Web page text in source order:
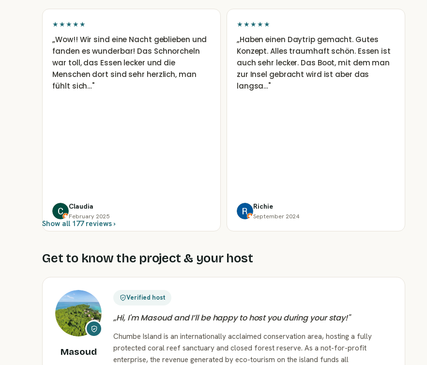
★★★★★
„Wow!! Wir sind eine Nacht geblieben und
fanden es wunderbar! Das Schnorcheln
war toll, das Essen lecker und die
Menschen dort sind sehr herzlich, man
fühlt sich…"
Claudia
February 2025
★★★★★
„Haben einen Daytrip gemacht. Gutes
Konzept. Alles traumhaft schön. Essen ist
auch sehr lecker. Das Boot, mit dem man
zur Insel gebracht wird ist aber das
langsa…"
Richie
September 2024
Show all 177 reviews ›
Get to know the project & your host
Masoud
Verified host
„Hi, I'm Masoud and I’ll be happy to host you during your stay!"
Chumbe Island is an internationally acclaimed conservation area, hosting a fully
protected coral reef sanctuary and closed forest reserve. As a not-for-profit
enterprise, the revenue generated by eco-tourism on the island funds all